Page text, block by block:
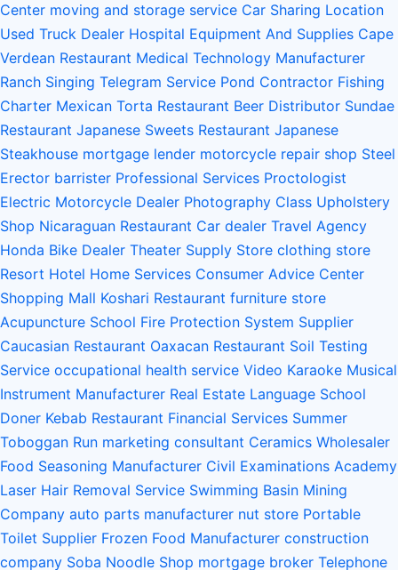
Center moving and storage service Car Sharing Location
Used Truck Dealer Hospital Equipment And Supplies Cape
Verdean Restaurant Medical Technology Manufacturer
Ranch Singing Telegram Service Pond Contractor Fishing
Charter Mexican Torta Restaurant Beer Distributor Sundae
Restaurant Japanese Sweets Restaurant Japanese
Steakhouse mortgage lender motorcycle repair shop Steel
Erector barrister Professional Services Proctologist
Electric Motorcycle Dealer Photography Class Upholstery
Shop Nicaraguan Restaurant Car dealer Travel Agency
Honda Bike Dealer Theater Supply Store clothing store
Resort Hotel Home Services Consumer Advice Center
Shopping Mall Koshari Restaurant furniture store
Acupuncture School Fire Protection System Supplier
Caucasian Restaurant Oaxacan Restaurant Soil Testing
Service occupational health service Video Karaoke Musical
Instrument Manufacturer Real Estate Language School
Doner Kebab Restaurant Financial Services Summer
Toboggan Run marketing consultant Ceramics Wholesaler
Food Seasoning Manufacturer Civil Examinations Academy
Laser Hair Removal Service Swimming Basin Mining
Company auto parts manufacturer nut store Portable
Toilet Supplier Frozen Food Manufacturer construction
company Soba Noodle Shop mortgage broker Telephone